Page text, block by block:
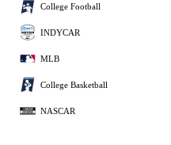
College Football
INDYCAR
MLB
College Basketball
NASCAR